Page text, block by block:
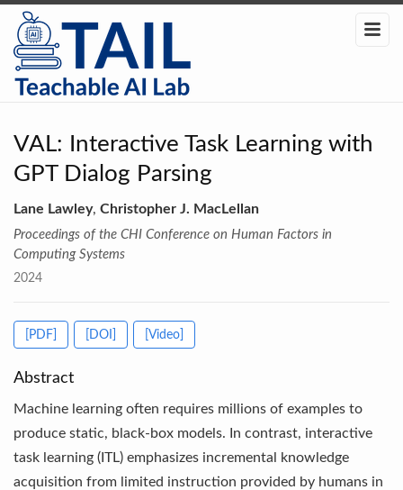
VAL: Interactive Task Learning with
GPT Dialog Parsing
Lane Lawley, Christopher J. MacLellan
Proceedings of the CHI Conference on Human Factors in
Computing Systems
2024
[PDF] [DOI] [Video]
Abstract
Machine learning often requires millions of examples to
produce static, black-box models. In contrast, interactive
task learning (ITL) emphasizes incremental knowledge
acquisition from limited instruction provided by humans in